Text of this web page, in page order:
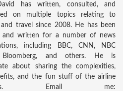
has written, consulted, and
on multiple topics relating to
and travel since 2008. He has been
and written for a number of news
including BBC, CNN, NBC
Bloomberg, and others. He is
about sharing the complexities,
and the fun stuff of the airline
Email me: